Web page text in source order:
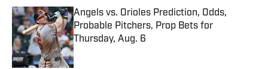
Angels vs. Orioles Prediction, Odds,
Probable Pitchers, Prop Bets for
Thursday, Aug. 6
Published by on Invalid Date